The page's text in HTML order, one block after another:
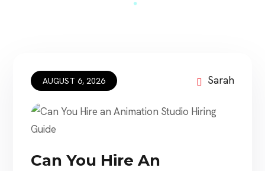
AUGUST 6, 2026 Sarah
Can You Hire An